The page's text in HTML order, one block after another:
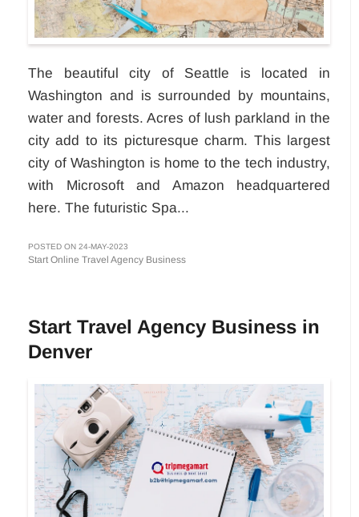
The beautiful city of Seattle is located in
Washington and is surrounded by mountains,
water and forests. Acres of lush parkland in the
city add to its picturesque charm. This largest
city of Washington is home to the tech industry,
with Microsoft and Amazon headquartered
here. The futuristic Spa...
POSTED ON 24-MAY-2023
Start Online Travel Agency Business
Start Travel Agency Business in
Denver